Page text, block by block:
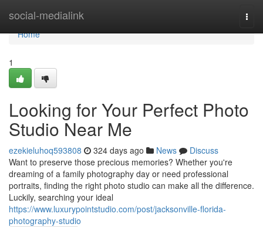
social-medialink
Home
Home
1
Looking for Your Perfect Photo
Studio Near Me
ezekieluhoq593808 324 days ago News
Discuss
Want to preserve those precious memories? Whether you're
dreaming of a family photography day or need professional
portraits, finding the right photo studio can make all the difference.
Luckily, searching your ideal
https://www.luxurypointstudio.com/post/jacksonville-florida-
photography-studio